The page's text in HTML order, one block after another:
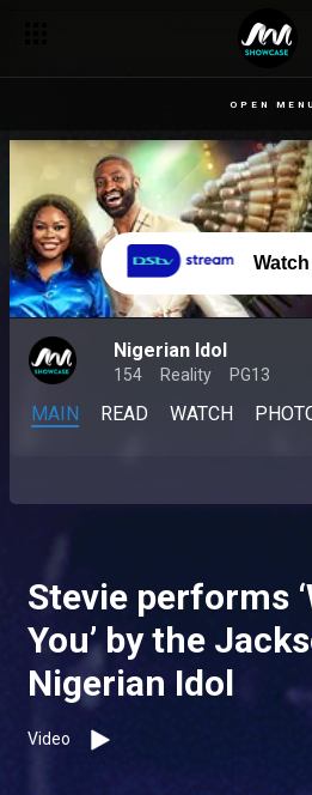
OPEN MENU
Nigerian Idol
154 Reality PG13
MAIN READ WATCH
Stevie performs
You’ by the
Nigerian Idol
Video